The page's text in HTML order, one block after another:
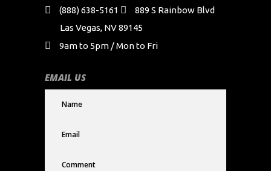
(888) 638-5161
889 S Rainbow Blvd
Las Vegas, NV 89145
9am to 5pm / Mon to Fri
EMAIL US